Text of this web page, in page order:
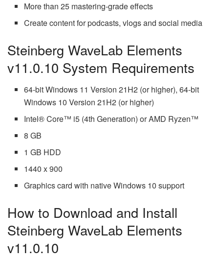
More than 25 mastering-grade effects
Create content for podcasts, vlogs and social media
Steinberg WaveLab Elements
v11.0.10 System Requirements
64-bit Windows 11 Version 21H2 (or higher), 64-bit
Windows 10 Version 21H2 (or higher)
Intel® Core™ i5 (4th Generation) or AMD Ryzen™
8 GB
1 GB HDD
1440 x 900
Graphics card with native Windows 10 support
How to Download and Install
Steinberg WaveLab Elements
v11.0.10